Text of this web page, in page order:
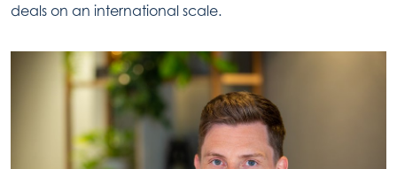
deals on an international scale.